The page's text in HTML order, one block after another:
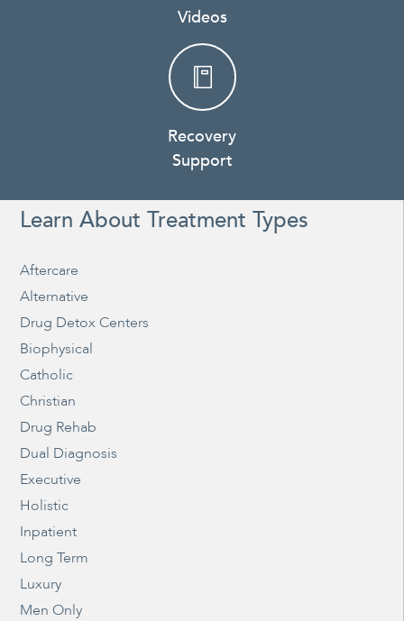
Videos
Recovery
Support
Learn About Treatment Types
Aftercare
Alternative
Drug Detox Centers
Biophysical
Catholic
Christian
Drug Rehab
Dual Diagnosis
Executive
Holistic
Inpatient
Long Term
Luxury
Men Only